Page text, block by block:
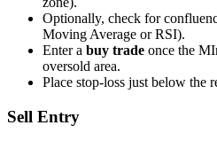
Optionally, check for
Moving Average or RSI).
Enter a buy trade once the
oversold area.
Place stop-loss just below the
Sell Entry